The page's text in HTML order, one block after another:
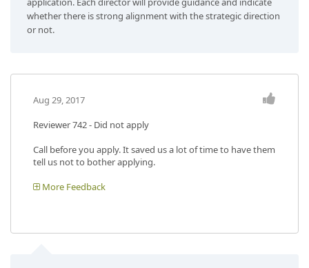
whether there is strong alignment with the strategic direction
or not.
Aug 29, 2017
Reviewer 742- Did not apply
Call before you apply. It saved us a lot of time to have them
tell us not to bother applying.
More Feedback